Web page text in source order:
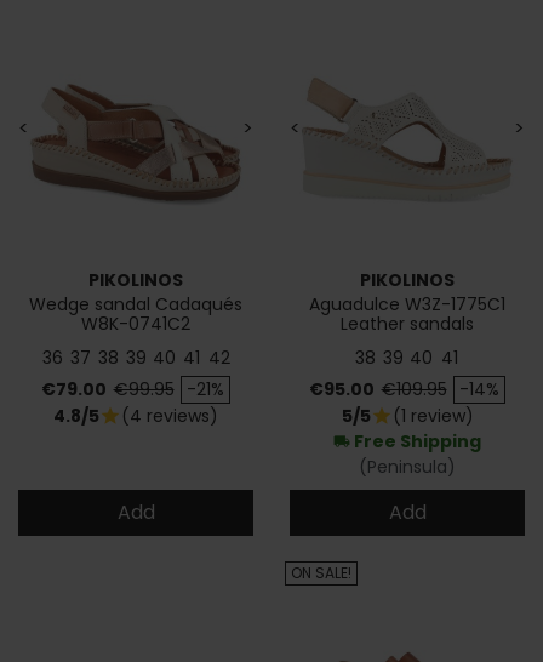
< >
PIKOLINOS
Wedge sandal Cadaqués
W8K-0741C2
36 37 38 39 40 41 42
Price
€79.00 Regular price
€99.95 -21%
4.8/5star (4 reviews)
Add
< >
PIKOLINOS
Aguadulce W3Z-1775C1
Leather sandals
38 39 40 41
Price
€95.00 Regular price
€109.95 -14%
5/5star (1 review)
local_shipping Free Shipping
(Peninsula)
Add
ON SALE!